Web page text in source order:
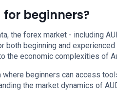
for beginners?
the forex market - including
both beginning and
the economic complexities of
beginners can access
the market dynamics of